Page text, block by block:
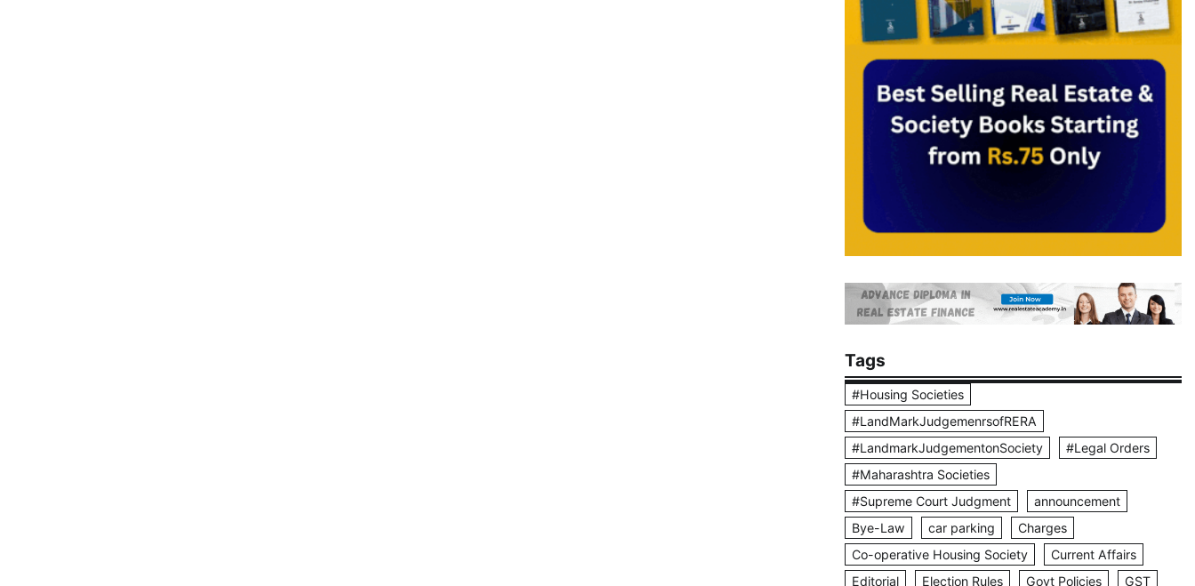
Tags
#Housing Societies
#LandMarkJudgemenrsofRERA
#LandmarkJudgementonSociety
#Legal Orders
#Maharashtra Societies
#Supreme Court Judgment
announcement
Bye-Law
car parking
Charges
Co-operative Housing Society
Current Affairs
Editorial
Election Rules Govt Policies
GST